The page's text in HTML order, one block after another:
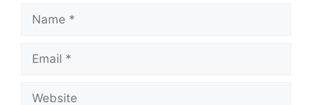
Name
Email
Website